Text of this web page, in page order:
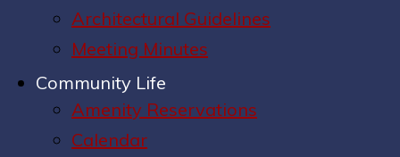
Architectural Guidelines
Meeting Minutes
Community Life
Amenity Reservations
Calendar